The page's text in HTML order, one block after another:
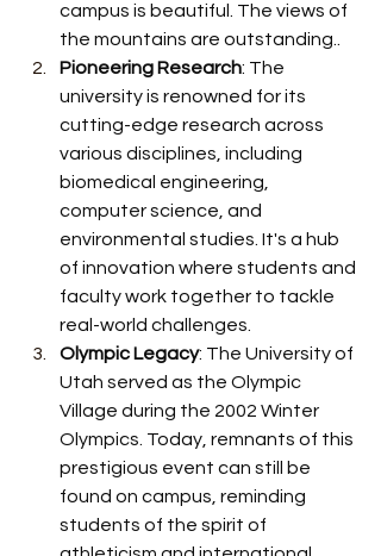
campus is beautiful. The views of
the mountains are outstanding..
Pioneering Research: The
university is renowned for its
cutting-edge research across
various disciplines, including
biomedical engineering,
computer science, and
environmental studies. It's a hub
of innovation where students and
faculty work together to tackle
real-world challenges.
Olympic Legacy: The University of
Utah served as the Olympic
Village during the 2002 Winter
Olympics. Today, remnants of this
prestigious event can still be
found on campus, reminding
students of the spirit of